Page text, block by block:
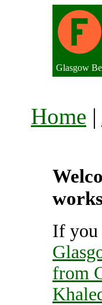
Glasgow
Home |
If you
from